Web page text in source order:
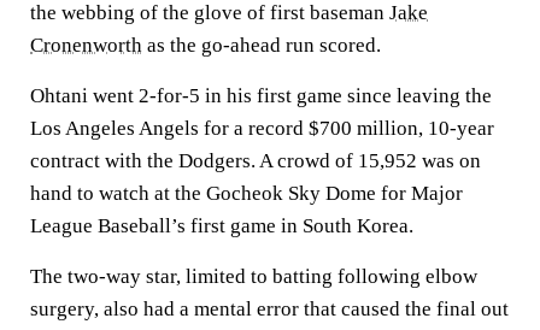
the webbing of the glove of first baseman Jake
Cronenworth as the go-ahead run scored.
Ohtani went 2-for-5 in his first game since leaving the
Los Angeles Angels for a record $700 million, 10-year
contract with the Dodgers. A crowd of 15,952 was on
hand to watch at the Gocheok Sky Dome for Major
League Baseball’s first game in South Korea.
The two-way star, limited to batting following elbow
surgery, also had a mental error that caused the final out